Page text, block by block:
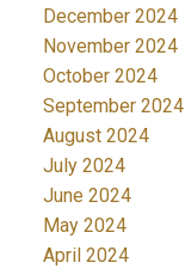
December 2024
November 2024
October 2024
September 2024
August 2024
July 2024
June 2024
May 2024
April 2024